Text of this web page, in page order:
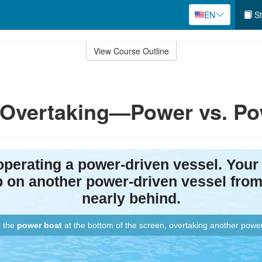
EN
View Course Outline
vs.